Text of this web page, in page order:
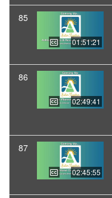
85
01:51:21
86
02:49:41
87
02:45:55